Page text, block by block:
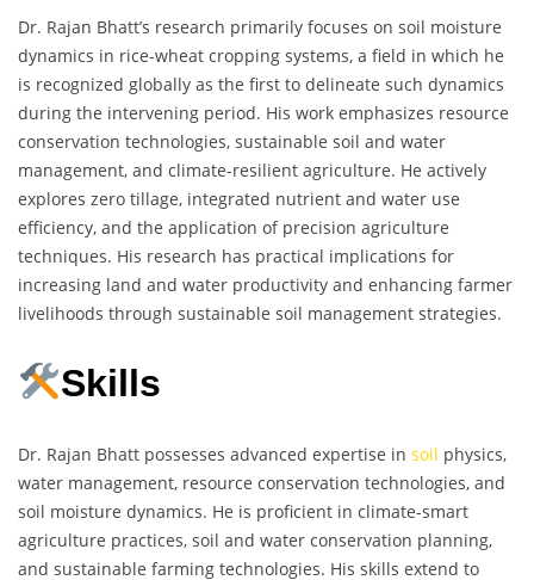
Dr. Rajan Bhatt’s research primarily focuses on soil moisture
dynamics in rice-wheat cropping systems, a field in which he
is recognized globally as the first to delineate such dynamics
during the intervening period. His work emphasizes resource
conservation technologies, sustainable soil and water
management, and climate-resilient agriculture. He actively
explores zero tillage, integrated nutrient and water use
efficiency, and the application of precision agriculture
techniques. His research has practical implications for
increasing land and water productivity and enhancing farmer
livelihoods through sustainable soil management strategies.
Skills
Dr. Rajan Bhatt possesses advanced expertise in soil physics,
water management, resource conservation technologies, and
soil moisture dynamics. He is proficient in climate-smart
agriculture practices, soil and water conservation planning,
and sustainable farming technologies. His skills extend to